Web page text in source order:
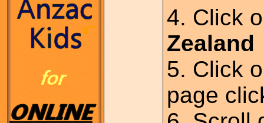
4. Click
Zealand
5. Click
page